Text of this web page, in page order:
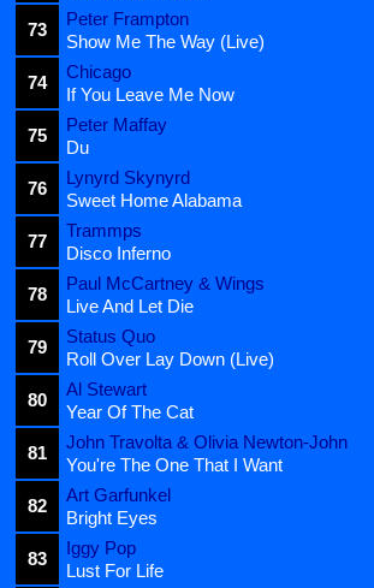
73
Peter Frampton
Show Me The Way (Live)
74
Chicago
If You Leave Me Now
75
Peter Maffay
Du
76
Lynyrd Skynyrd
Sweet Home Alabama
77
Trammps
Disco Inferno
78
Paul McCartney & Wings
Live And Let Die
79
Status Quo
Roll Over Lay Down (Live)
80
Al Stewart
Year Of The Cat
81
John Travolta & Olivia Newton-John
You're The One That I Want
82
Art Garfunkel
Bright Eyes
83
Iggy Pop
Lust For Life